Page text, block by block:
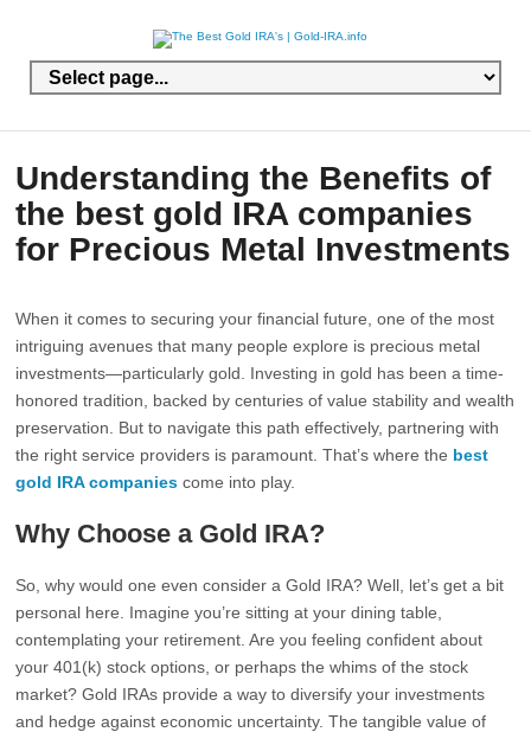
Understanding the Benefits of
the best gold IRA companies
for Precious Metal Investments
When it comes to securing your financial future, one of the most
intriguing avenues that many people explore is precious metal
investments—particularly gold. Investing in gold has been a time-
honored tradition, backed by centuries of value stability and wealth
preservation. But to navigate this path effectively, partnering with
the right service providers is paramount. That’s where the best
gold IRA companies come into play.
Why Choose a Gold IRA?
So, why would one even consider a Gold IRA? Well, let’s get a bit
personal here. Imagine you’re sitting at your dining table,
contemplating your retirement. Are you feeling confident about
your 401(k) stock options, or perhaps the whims of the stock
market? Gold IRAs provide a way to diversify your investments
and hedge against economic uncertainty. The tangible value of